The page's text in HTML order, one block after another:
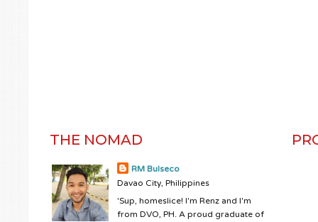
THE NOMAD
RM Bulseco
Davao City, Philippines
'Sup, homeslice! I'm Renz and I'm
from DVO, PH. A proud graduate of